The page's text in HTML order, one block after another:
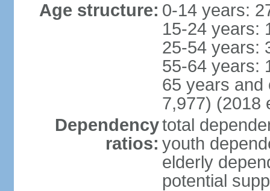
Age structure: 0-14 years:
15-24 years:
25-54 years:
55-64 years:
65 years and
7,977) (2018
Dependency
ratios:
total
youth
elderly
potential